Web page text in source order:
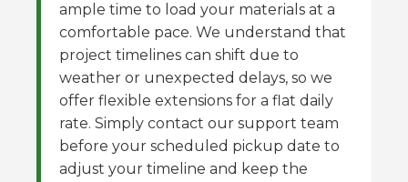
ample time to load your materials at a
comfortable pace. We understand that
project timelines can shift due to
weather or unexpected delays, so we
offer flexible extensions for a flat daily
rate. Simply contact our support team
before your scheduled pickup date to
adjust your timeline and keep the